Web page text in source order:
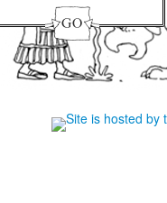
Site is hosted by